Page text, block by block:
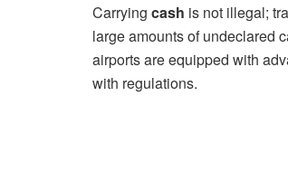
Carrying cash is not illegal;
large amounts of undeclared
airports are equipped with
with regulations.